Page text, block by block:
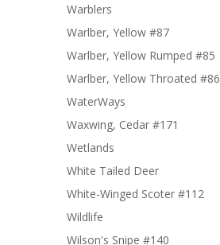
Warblers
Warlber, Yellow #87
Warlber, Yellow Rumped #85
Warlber, Yellow Throated #86
WaterWays
Waxwing, Cedar #171
Wetlands
White Tailed Deer
White-Winged Scoter #112
Wildlife
Wilson's Snipe #140